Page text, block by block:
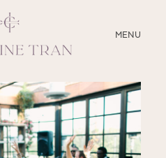
MENU
CLOSE